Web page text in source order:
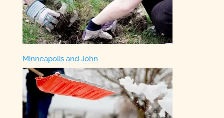
Minneapolis and John